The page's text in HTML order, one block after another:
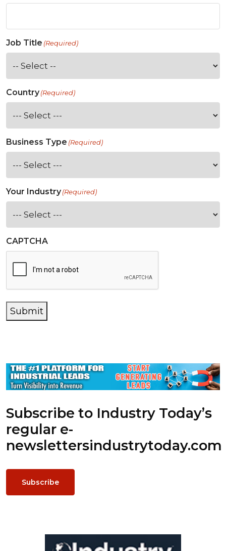
Job Title (Required)
Country(Required)
Business Type (Required)
Your Industry(Required)
CAPTCHA
Submit
Subscribe to Industry Today’s
regular e-
newslettersindustrytoday.com
Subscribe